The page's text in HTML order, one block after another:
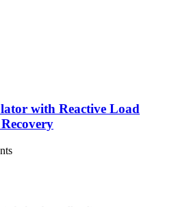
with Reactive Load